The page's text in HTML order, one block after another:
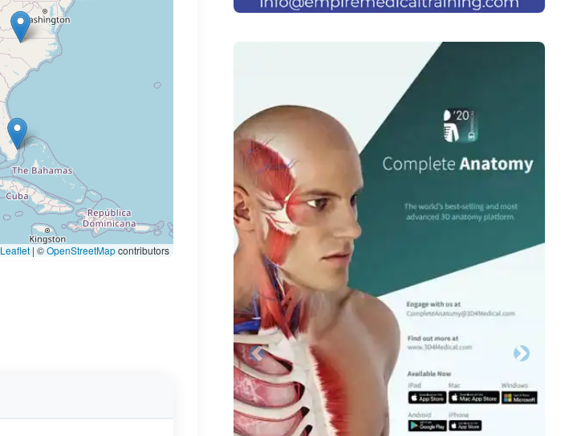
Leaflet | ©OpenStreetMapcontributors
Previous Next